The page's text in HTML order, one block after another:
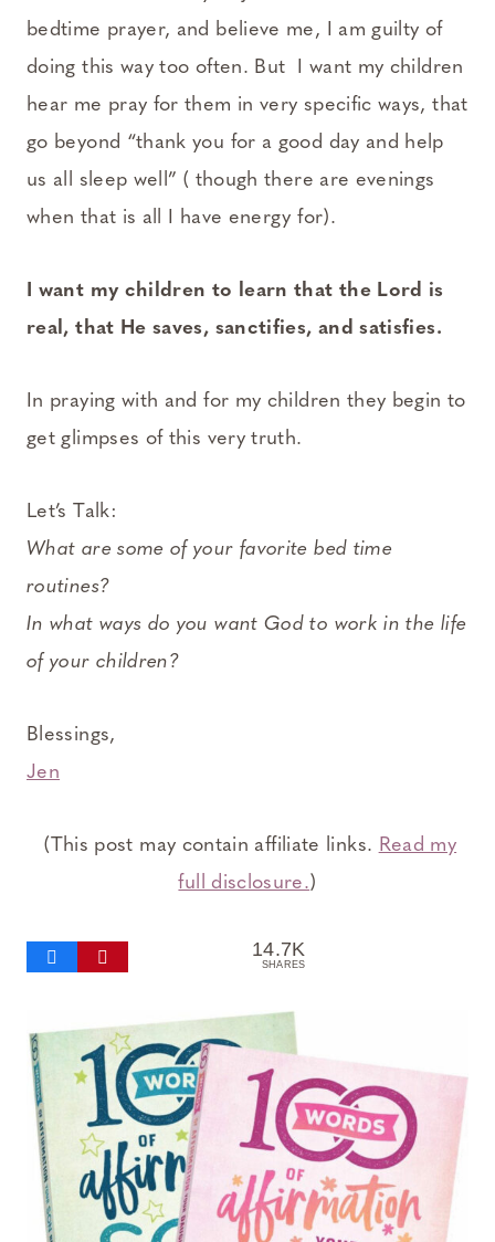
bedtime prayer, and believe me, I am guilty of
doing this way too often. But I want my children
hear me pray for them in very specific ways, that
go beyond “thank you for a good day and help
us all sleep well” ( though there are evenings
when that is all I have energy for).
I want my children to learn that the Lord is
real, that He saves, sanctifies, and satisfies.
In praying with and for my children they begin to
get glimpses of this very truth.
Let’s Talk:
What are some of your favorite bed time
routines?
In what ways do you want God to work in the life
of your children?
Blessings,
Jen
(This post may contain affiliate links. Read my
full disclosure.)
14.7K
SHARES